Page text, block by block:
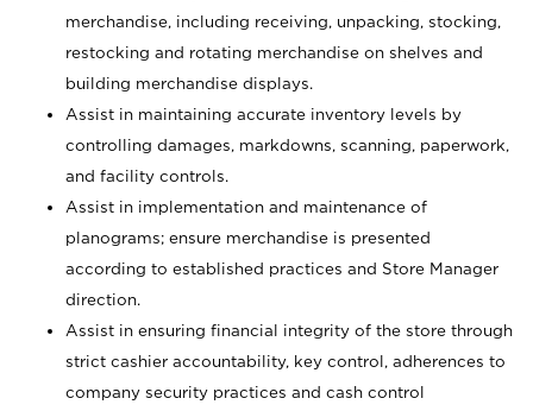
merchandise, including receiving, unpacking, stocking,
restocking and rotating merchandise on shelves and
building merchandise displays.
Assist in maintaining accurate inventory levels by
controlling damages, markdowns, scanning, paperwork,
and facility controls.
Assist in implementation and maintenance of
planograms; ensure merchandise is presented
according to established practices and Store Manager
direction.
Assist in ensuring financial integrity of the store through
strict cashier accountability, key control, adherences to
company security practices and cash control